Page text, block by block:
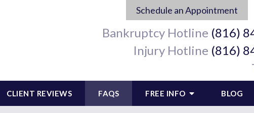
Schedule an Appointment
Bankruptcy Hotline (816)
Injury Hotline (816)
CLIENT REVIEWS FAQS FREE INFO BLOG